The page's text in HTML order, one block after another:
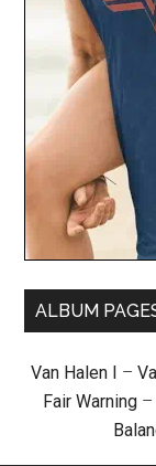
ALBUM
Van Halen I –
Fair Warning –